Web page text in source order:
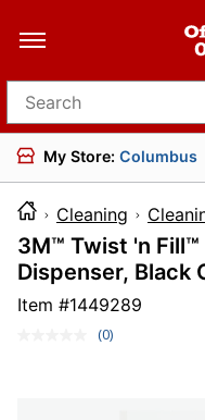
Search for products
My Store: Columbus
Cleaning
3M™ Twist 'n
Dispenser, Black
Item #1449289
No
(0)